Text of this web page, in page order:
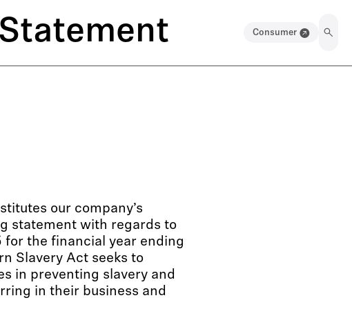
Consumer
our company’s
statement with regards to
for the financial year ending
Slavery Act seeks to
in preventing slavery and
in their business and